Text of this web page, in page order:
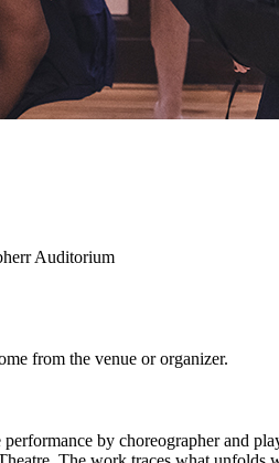
performance by choreographer and
Auditorium
from the venue or organizer.